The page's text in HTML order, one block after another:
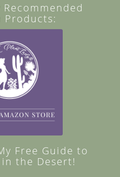
Products:
Free Guide to
the Desert!